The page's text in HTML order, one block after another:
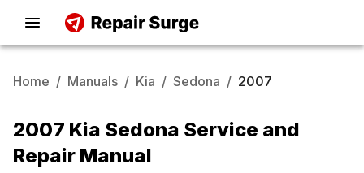
Home / Manuals / Kia / Sedona / 2007
2007 Kia Sedona Service and
Repair Manual